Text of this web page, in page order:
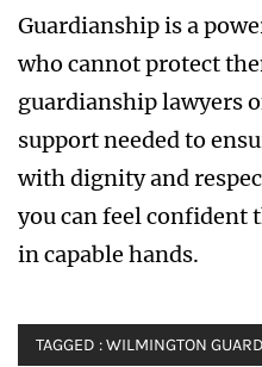
Guardianship is a
who cannot protect
guardianship lawyers
support needed to
with dignity and
you can feel confident
in capable hands.
TAGGED :WILMINGTON